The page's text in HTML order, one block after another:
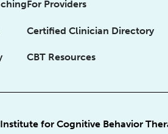
For Providers
Certified Clinician Directory
CBT Resources
for Cognitive Behavior